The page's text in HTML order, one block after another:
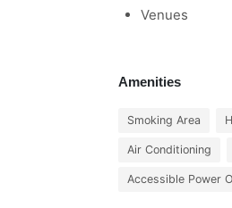
Venues
Amenities
Smoking Area
Air Conditioning
Accessible Power